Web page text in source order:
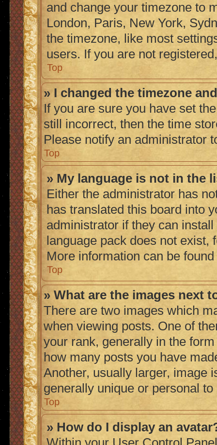
and change your timezone to
London, Paris, New York,
the timezone, like most
users. If you are not
Top
» I changed the timezone
If you are sure you have set
still incorrect, then the time
Please notify an administrator
Top
» My language is not in the
Either the administrator has
has translated this board into
administrator if they can
language pack does not
More information can be
Top
» What are the images next
There are two images which
when viewing posts. One of
your rank, generally in the
how many posts you have
Another, usually larger, image
generally unique or personal to
Top
» How do I display an